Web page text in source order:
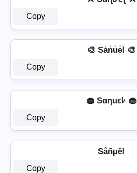
Copy
🎨 Sa̾n̾u̾e̾l̾ 🎨
Copy
🧁 Sαηuεﾚ 🧁
Copy
Såñµêl
Copy